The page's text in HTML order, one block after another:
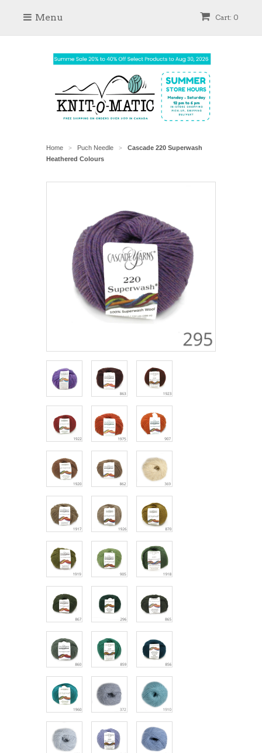
Cart: 0
Menu
Home > Puch Needle >
Cascade 220 Superwash
Heathered Colours